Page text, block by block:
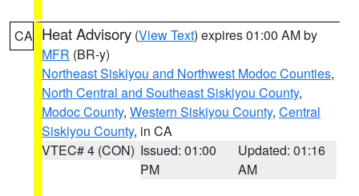
CA Heat Advisory (View Text) expires 01:00 AM by
MFR (BR-y)
Northeast Siskiyou and Northwest Modoc Counties,
North Central and Southeast Siskiyou County,
Modoc County, Western Siskiyou County, Central
Siskiyou County, in CA
VTEC# 4 (CON) Issued: 01:00
PM
Updated: 01:16
AM